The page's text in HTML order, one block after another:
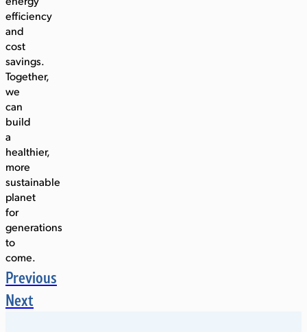
efficiency
and
cost
savings.
Together,
we
can
build
a
healthier,
more
sustainable
planet
for
generations
to
come.
Previous
Next